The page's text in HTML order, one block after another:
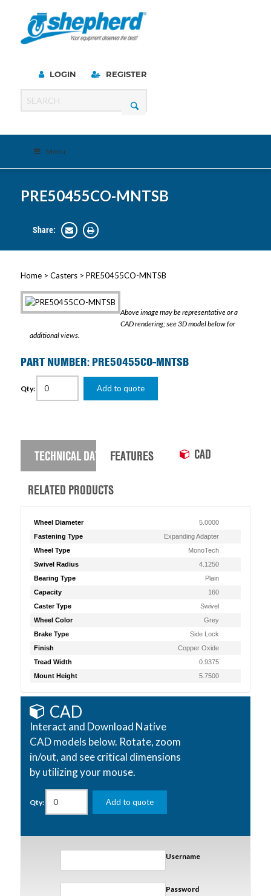
LOGIN REGISTER
Menu
PRE50455CO-MNTSB
Share:
Home> Casters> PRE50455CO-MNTSB
Above image may be representative or a
CAD rendering; see 3D model below for
additional views.
PART NUMBER: PRE50455CO-MNTSB
Qty: Add to quote
TECHNICAL DATA FEATURES CAD
RELATED PRODUCTS
Wheel Diameter
5.0000
Fastening Type
Expanding Adapter
Wheel Type
MonoTech
Swivel Radius
4.1250
Bearing Type
Plain
Capacity
160
Caster Type
Swivel
Wheel Color
Grey
Brake Type
Side Lock
Finish
Copper Oxide
Tread Width
0.9375
Mount Height
5.7500
CAD
Interact and Download Native
CAD models below. Rotate, zoom
in/out, and see critical dimensions
by utilizing your mouse.
Qty: Add to quote
Username
Password